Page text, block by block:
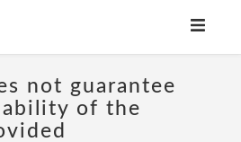
not guarantee
of the